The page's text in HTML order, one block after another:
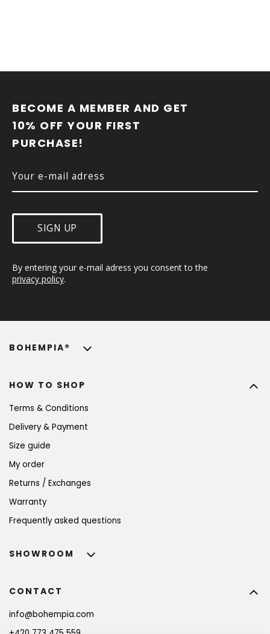
F
BECOME A MEMBER AND GET
10% OFF YOUR FIRST
PURCHASE!
SIGN UP
By entering your e-mail adress you consent to the
privacy policy.
HOW TO SHOP
Terms & Conditions
Delivery & Payment
Size guide
My order
Returns / Exchanges
Warranty
Frequently asked questions
BOHEMPIA®
CONTACT
info@bohempia.com
SHOWROOM